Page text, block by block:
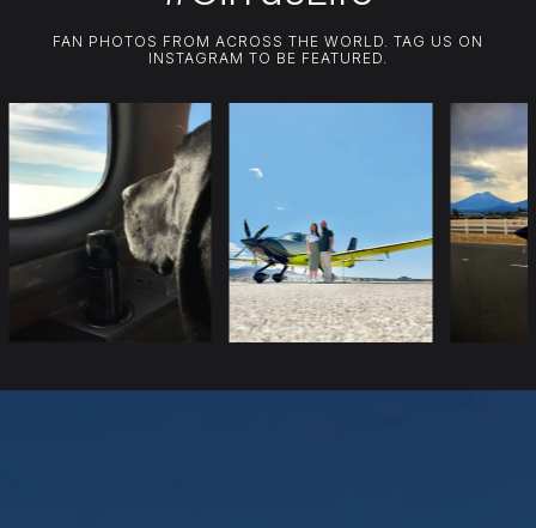
FAN PHOTOS FROM ACROSS THE WORLD. TAG US ON
INSTAGRAM TO BE FEATURED.